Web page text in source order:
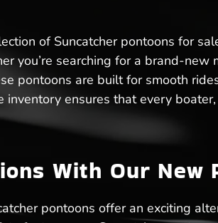
of Suncatcher pontoons for
you’re searching for a brand-
pontoons are built for smooth
inventory ensures that every
With Our New
pontoons offer an exciting